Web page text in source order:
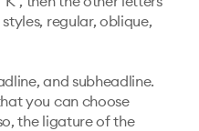
regular, oblique,
and subheadline.
you can choose
the ligature of the